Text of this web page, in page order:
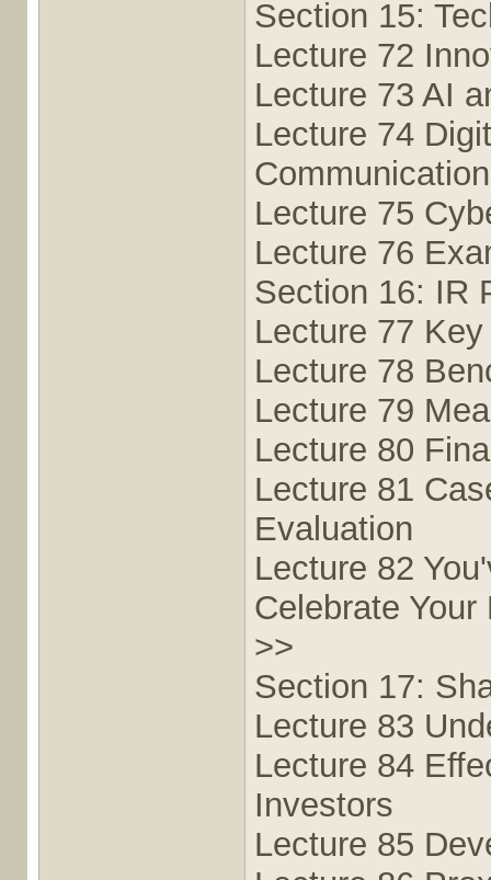
Section 15:
Lecture 72
Lecture 73 AI
Lecture 74
Communication
Lecture 75
Lecture 76
Section 16: IR
Lecture 77
Lecture 78
Lecture 79
Lecture 80
Lecture 81
Evaluation
Lecture 82
Celebrate
>>
Section 17:
Lecture 83
Lecture 84
Investors
Lecture 85